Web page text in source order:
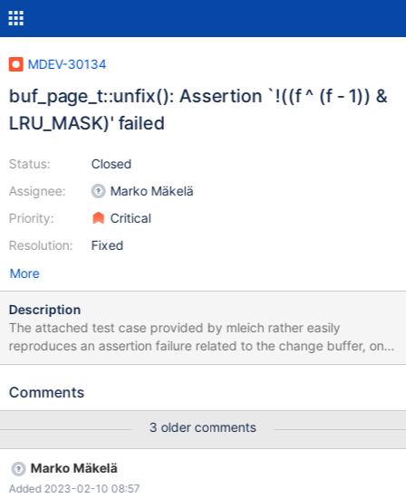
MDEV-30134
buf_page_t::unfix(): Assertion `!((f ^ (f - 1)) &
LRU_MASK)' failed
Status:
Assignee:
Priority:
Resolution:
Closed
Marko Mäkelä
Critical
Fixed
More
Description
The attached test case provided by mleich rather easily
reproduces an assertion failure related to the change buffer, on
all server versions 10.6 through 10.11. The involved code was
failure is a regression starting with 10.6. The change buffer was
and i t is scheduled for removal in MDEV-29694. With MDEV-
29694 present, the test will not crash. The assertion fails with
various stack traces, related to buffering purge operations (not
inserts or delete-mark operations).
Comments
3 older comments
Marko Mäkelä
Added 2023-02-10 08:57